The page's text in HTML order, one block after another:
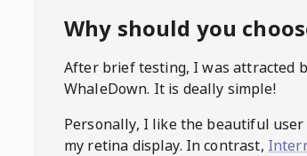
Why should you
After brief testing, I was attracted
WhaleDown. It is deally simple!
Personally, I like the beautiful
my retina display. In contrast,